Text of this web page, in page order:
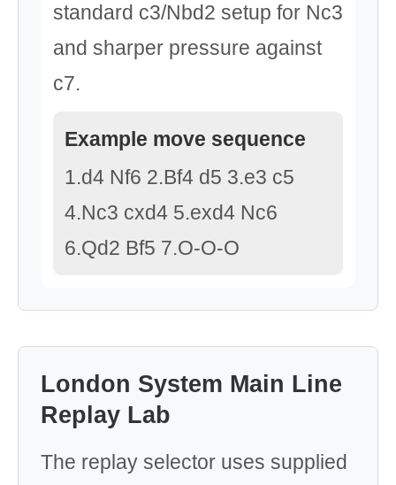
standard c3/Nbd2 setup for Nc3
and sharper pressure against
c7.
Example move sequence
1.d4 Nf6 2.Bf4 d5 3.e3 c5
4.Nc3 cxd4 5.exd4 Nc6
6.Qd2 Bf5 7.O-O-O
London System Main Line
Replay Lab
The replay selector uses supplied